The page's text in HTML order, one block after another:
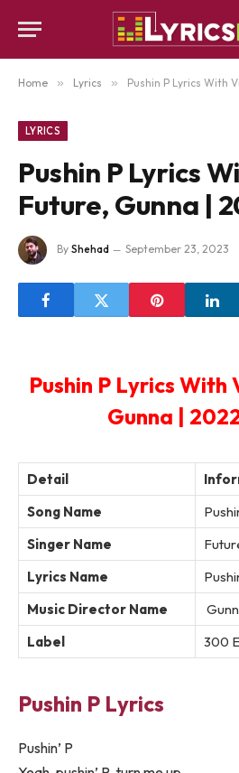
Home » Lyrics » Pushin P Lyrics With
LYRICS
Pushin P Lyrics
Future, Gunna |
By Shehad September 23, 2023
Pushin P Lyrics With
Gunna |
Detail
Song Name
Singer Name
Lyrics Name
Music Director Name
Label
300
Pushin P Lyrics
Pushin’ P